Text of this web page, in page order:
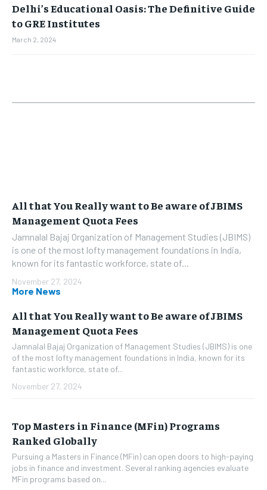
Delhi’s Educational Oasis: The Definitive Guide
to GRE Institutes
March 2, 2024
All that You Really want to Be aware of JBIMS
Management Quota Fees
Jamnalal Bajaj Organization of Management Studies (JBIMS)
is one of the most lofty management foundations in India,
known for its fantastic workforce, state of...
November 27, 2024
More News
All that You Really want to Be aware of JBIMS
Management Quota Fees
Jamnalal Bajaj Organization of Management Studies (JBIMS) is one
of the most lofty management foundations in India, known for its
fantastic workforce, state of...
November 27, 2024
Top Masters in Finance (MFin) Programs
Ranked Globally
Pursuing a Masters in Finance (MFin) can open doors to high-paying
jobs in finance and investment. Several ranking agencies evaluate
MFin programs based on...